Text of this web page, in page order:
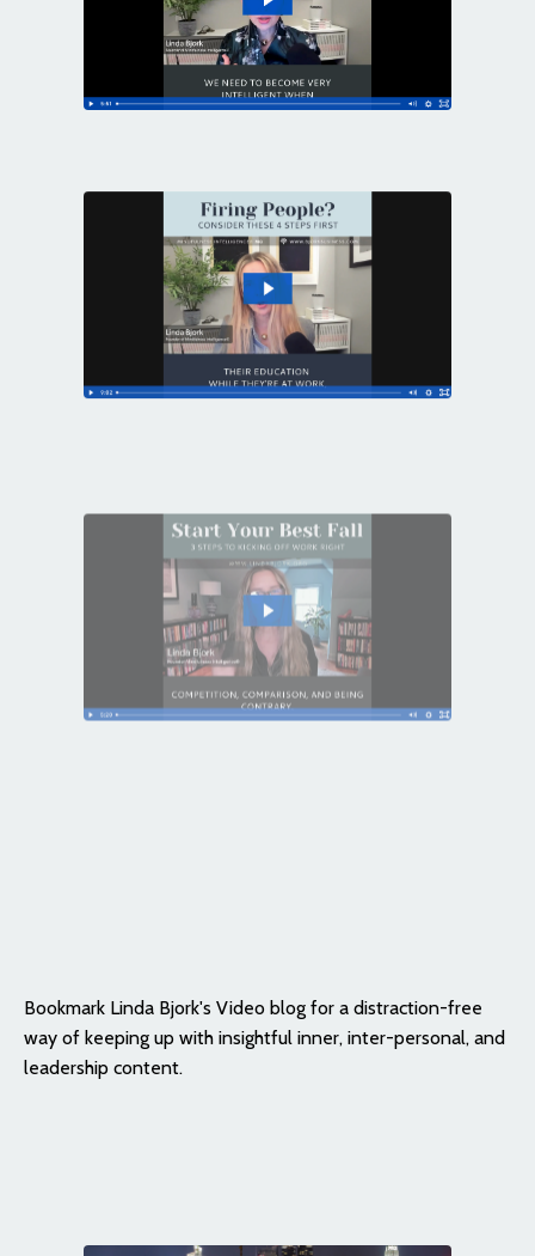
Bookmark Linda Bjork's Video blog for a distraction-free
way of keeping up with insightful inner, inter-personal, and
leadership content.